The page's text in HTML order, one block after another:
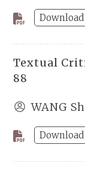
Download
Textual
88
WANG
Download